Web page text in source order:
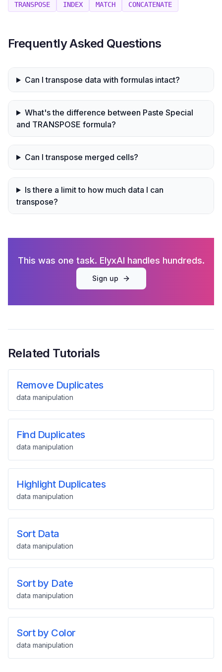
TRANSPOSE INDEX MATCH CONCATENATE
Frequently Asked Questions
Can I transpose data with formulas intact?
What's the difference between Paste Special
and TRANSPOSE formula?
Can I transpose merged cells?
Is there a limit to how much data I can
transpose?
This was one task. ElyxAI handles hundreds.
Sign up
Related Tutorials
Remove Duplicates
data manipulation
Find Duplicates
data manipulation
Highlight Duplicates
data manipulation
Sort Data
data manipulation
Sort by Date
data manipulation
Sort by Color
data manipulation